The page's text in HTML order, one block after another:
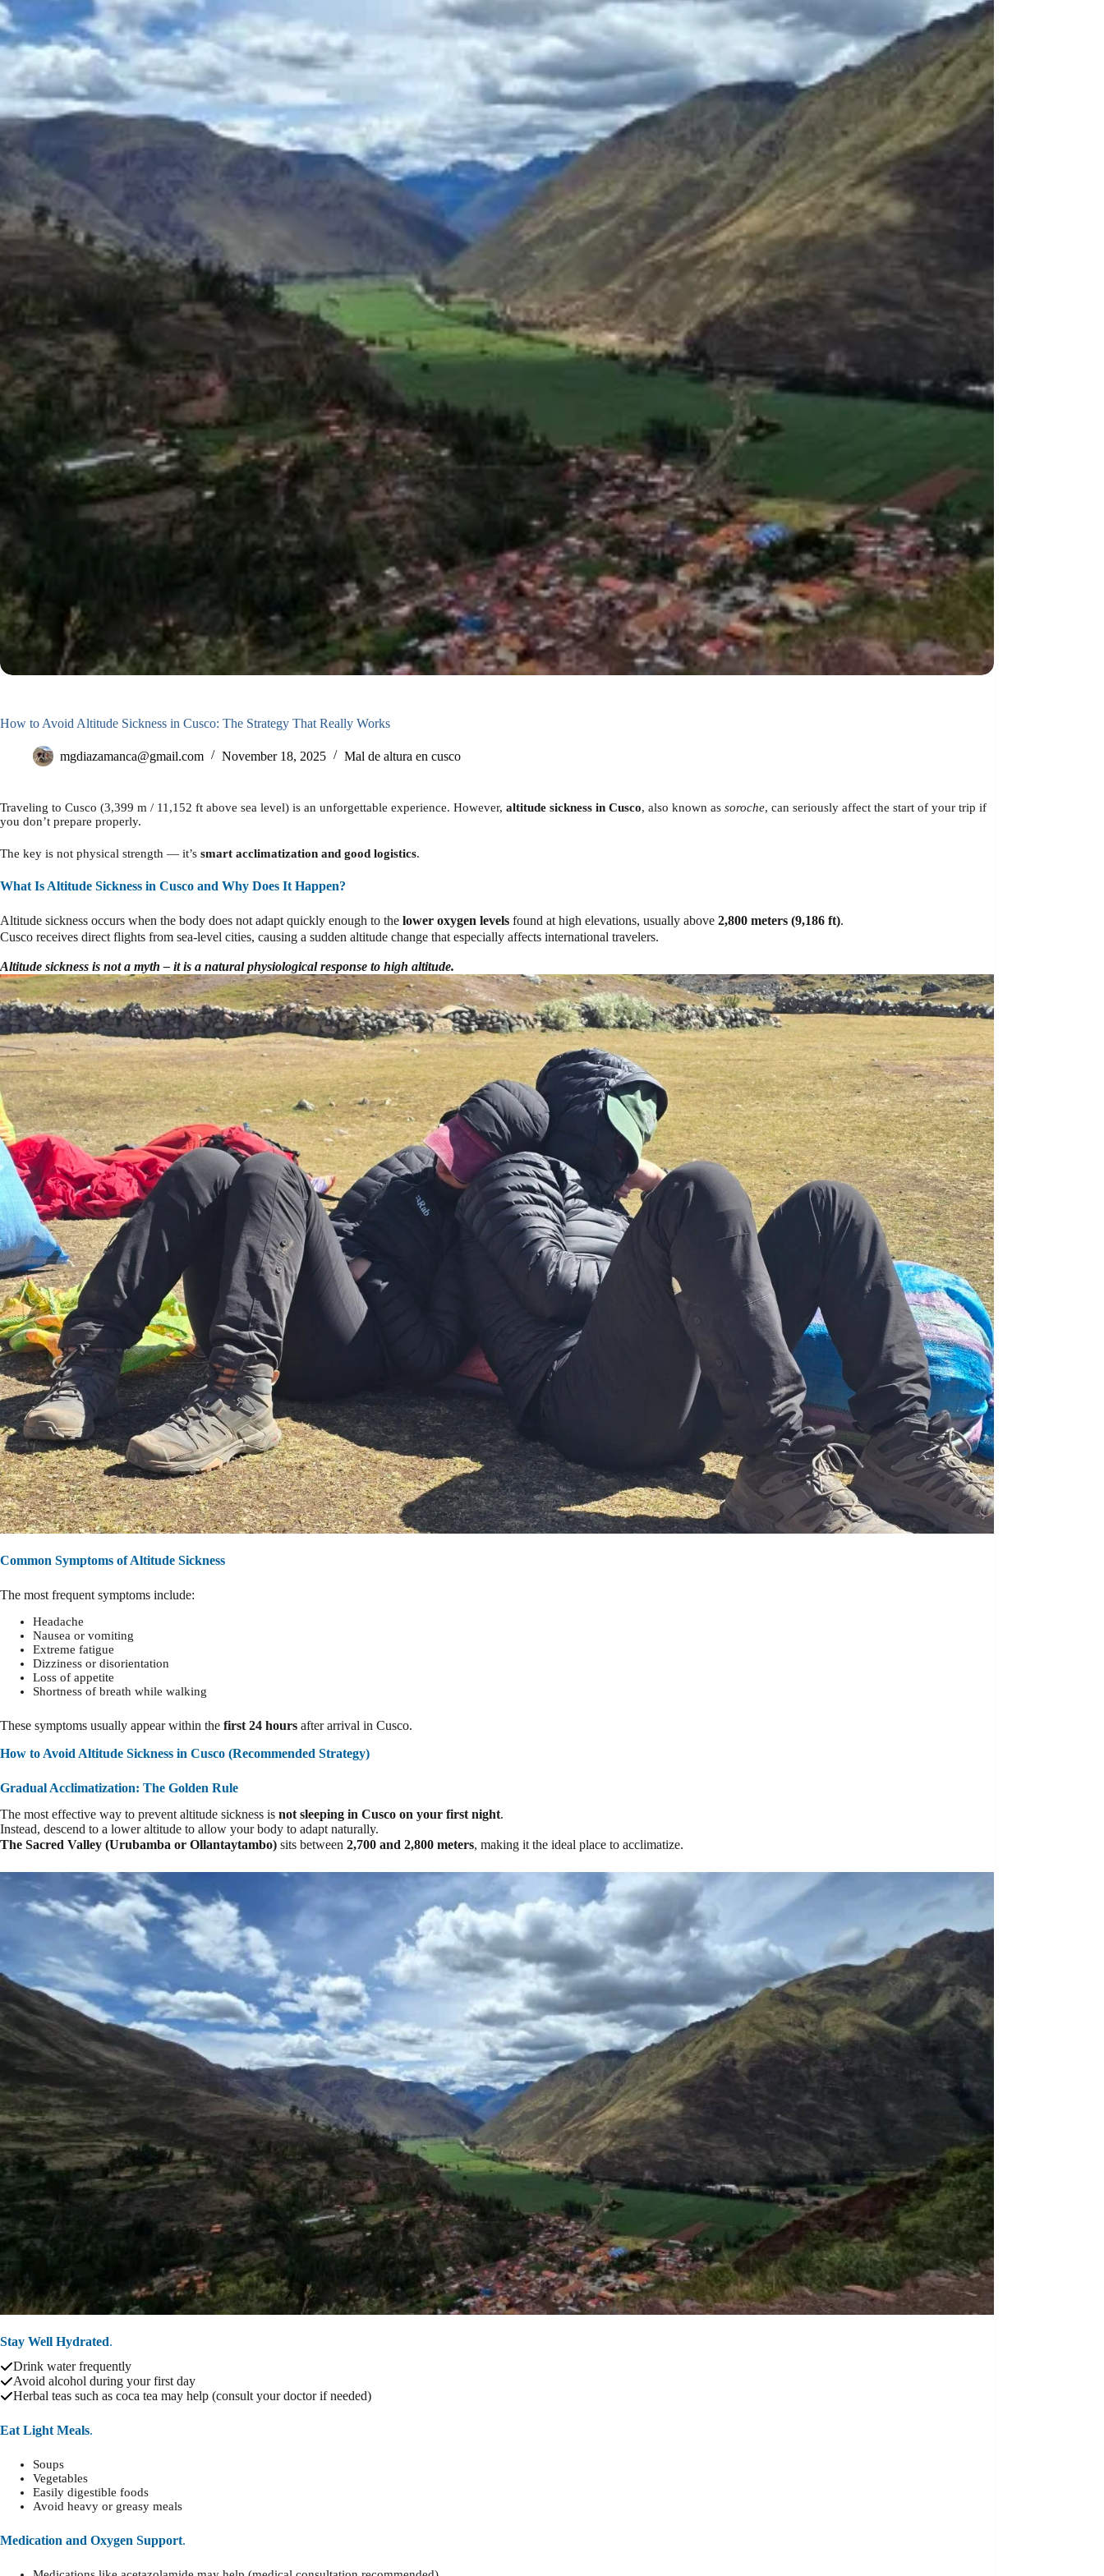
How to Avoid Altitude Sickness in Cusco: The Strategy That Really Works
mgdiazamanca@gmail.com November 18, 2025 Mal de altura en cusco
Traveling to Cusco (3,399 m / 11,152 ft above sea level) is an unforgettable experience. However, altitude sickness in Cusco, also known as soroche, can seriously affect the start of your trip if
you don’t prepare properly.
The key is not physical strength — it’s smart acclimatization and good logistics.
What Is Altitude Sickness in Cusco and Why Does It Happen?
Altitude sickness occurs when the body does not adapt quickly enough to the lower oxygen levels found at high elevations, usually above 2,800 meters (9,186 ft).
Cusco receives direct flights from sea-level cities, causing a sudden altitude change that especially affects international travelers.
Altitude sickness is not a myth – it is a natural physiological response to high altitude.
Common Symptoms of Altitude Sickness
The most frequent symptoms include:
Headache
Nausea or vomiting
Extreme fatigue
Dizziness or disorientation
Loss of appetite
Shortness of breath while walking
These symptoms usually appear within the first 24 hours after arrival in Cusco.
How to Avoid Altitude Sickness in Cusco (Recommended Strategy)
Gradual Acclimatization: The Golden Rule
The most effective way to prevent altitude sickness is not sleeping in Cusco on your first night.
Instead, descend to a lower altitude to allow your body to adapt naturally.
The Sacred Valley (Urubamba or Ollantaytambo) sits between 2,700 and 2,800 meters, making it the ideal place to acclimatize.
Stay Well Hydrated.
Drink water frequently
Avoid alcohol during your first day
Herbal teas such as coca tea may help (consult your doctor if needed)
Eat Light Meals.
Soups
Vegetables
Easily digestible foods
Avoid heavy or greasy meals
Medication and Oxygen Support.